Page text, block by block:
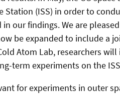
(ISS) in order to
our findings. We are
be expanded to include a
Atom Lab, researchers
term experiments on the
for experiments in outer